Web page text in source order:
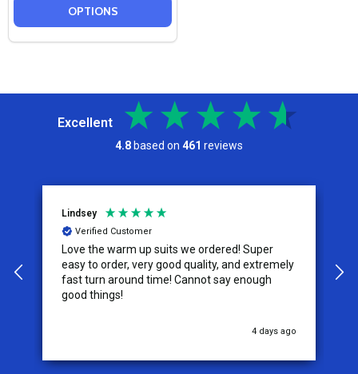
OPTIONS
Excellent
4.8 based on 461 reviews
Lindsey
Verified Customer
Love the warm up suits we ordered! Super
easy to order, very good quality, and extremely
fast turn around time! Cannot say enough
good things!
4 days ago